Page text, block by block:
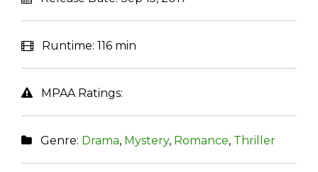
Runtime: 116 min
MPAA Ratings:
Genre: Drama, Mystery, Romance, Thriller